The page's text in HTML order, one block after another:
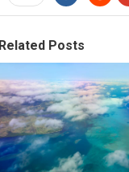
Related Posts